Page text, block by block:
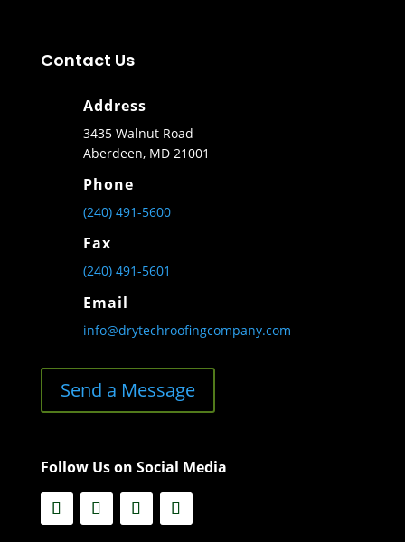
Contact Us
Address
3435 Walnut Road
Aberdeen, MD 21001
Phone
(240) 491-5600
Fax
(240) 491-5601
Email
info@drytechroofingcompany.com
Send a Message
Follow Us on Social Media